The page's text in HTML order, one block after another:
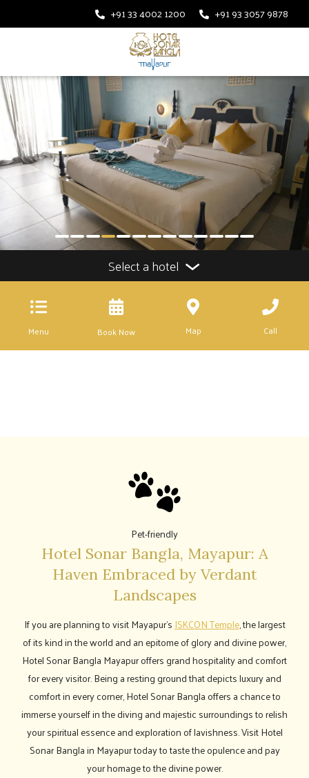
+91 33 4002 1200 +91 93 3057 9878
Select a hotel
Menu Book Now Map Call
Pet-friendly
Hotel Sonar Bangla, Mayapur: A
Haven Embraced by Verdant
Landscapes
If you are planning to visit Mayapur’sISKCON Temple, the largest
of its kind in the world and an epitome of glory and divine power,
Hotel Sonar Bangla Mayapur offers grand hospitality and comfort
for every visitor. Being a resting ground that depicts luxury and
comfort in every corner, Hotel Sonar Bangla offers a chance to
immerse yourself in the diving and majestic surroundings to relish
your spiritual essence and exploration of lavishness. Visit Hotel
Sonar Bangla in Mayapur today to taste the opulence and pay
your homage to the divine power.